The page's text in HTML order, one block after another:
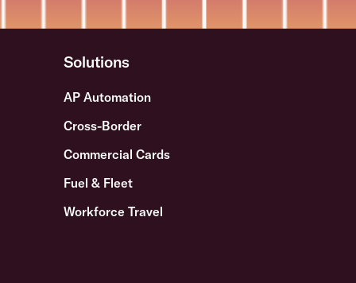
Solutions
AP Automation
Cross-Border
Commercial Cards
Fuel & Fleet
Workforce Travel